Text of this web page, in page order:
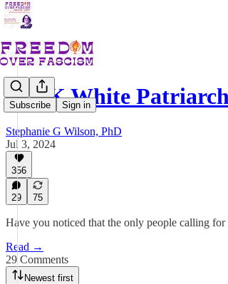
Subscribe Sign in
F*CK White
Stephanie G Wilson, PhD
Jul 3, 2024
356
29 75
Have you noticed that the only people calling
Read →
29 Comments
Newest first